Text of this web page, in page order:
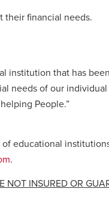
their financial needs.
institution that has
needs of our
People.”
educational
.
NOT INSURED OR